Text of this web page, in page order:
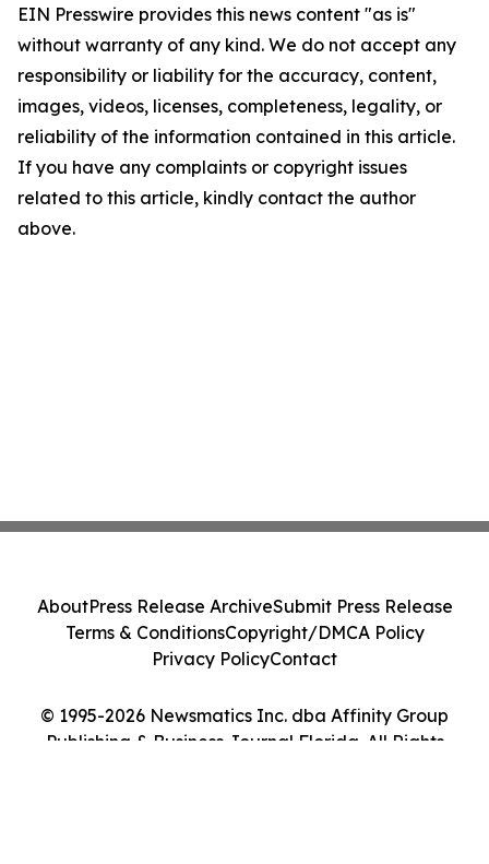
EIN Presswire provides this news content "as is"
without warranty of any kind. We do not accept any
responsibility or liability for the accuracy, content,
images, videos, licenses, completeness, legality, or
reliability of the information contained in this article.
If you have any complaints or copyright issues
related to this article, kindly contact the author
above.
© 1995-2026 Newsmatics Inc. dba Affinity Group
Publishing & Business Journal Florida. All Rights
AboutPress Release ArchiveSubmit Press Release
Terms & ConditionsCopyright/DMCA Policy
Privacy PolicyContact